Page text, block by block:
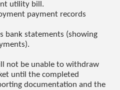
utility bill.
payment records
bank statements (showing
not be unable to withdraw
until the completed
documentation and the